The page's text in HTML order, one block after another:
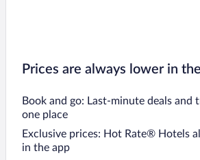
Prices are always lower in
Book and go: Last-minute deals and
one place
Exclusive prices: Hot Rate® Hotels
in the app